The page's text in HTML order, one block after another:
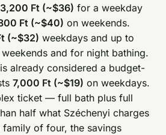
Ft (~$36) for a weekday
Ft (~$40) on weekends.
(~$32) weekdays and up to
and for night bathing.
already considered a budget-
7,000 Ft (~$19) on weekdays.
ticket — full bath plus full
half what Széchenyi charges
of four, the savings